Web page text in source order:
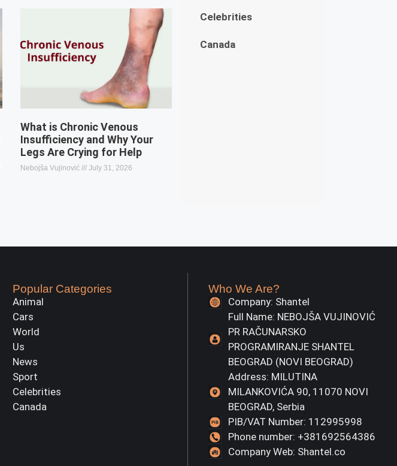
What is Chronic Venous
Insufficiency and Why Your
Legs Are Crying for Help
Nebojša Vujinović July 31, 2026
Celebrities
Canada
Popular Categories
Animal
Cars
World
Us
News
Sport
Celebrities
Canada
Who We Are?
Company: Shantel
Full Name: NEBOJŠA VUJINOVIĆ
PR RAČUNARSKO
PROGRAMIRANJE SHANTEL
BEOGRAD (NOVI BEOGRAD)
Address: MILUTINA
MILANKOVIĆA 90, 11070 NOVI
BEOGRAD, Serbia
PIB/VAT Number: 112995998
Phone number: +381692564386
Company Web: Shantel.co